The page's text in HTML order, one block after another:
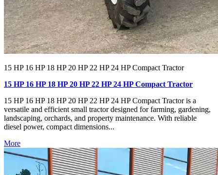
15 HP 16 HP 18 HP 20 HP 22 HP 24 HP Compact Tractor
15 HP 16 HP 18 HP 20 HP 22 HP 24 HP Compact Tractor
15 HP 16 HP 18 HP 20 HP 22 HP 24 HP Compact Tractor is a
versatile and efficient small tractor designed for farming, gardening,
landscaping, orchards, and property maintenance. With reliable
diesel power, compact dimensions...
More